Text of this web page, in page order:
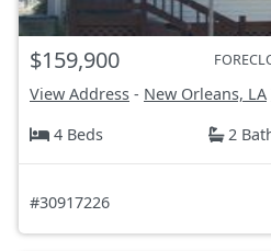
$159,900
View Address - New Orleans, LA
4 Beds
2
#30917226